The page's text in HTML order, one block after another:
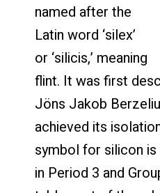
named after the
Latin word ‘silex’
or ‘silicis,’ meaning
flint. It was first
Jöns Jakob
achieved its
symbol for silicon is
in Period 3 and